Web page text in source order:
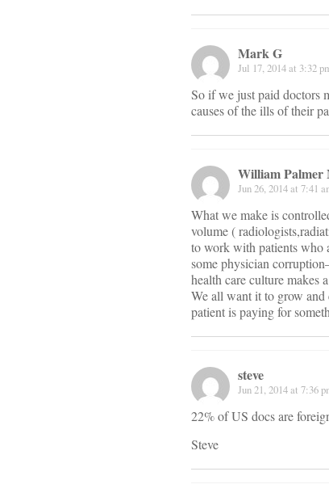
Mark G
Jul 17, 2014 at 3:32
So if we just paid doctors
causes of the ills of their
William Palmer
Jun 26, 2014 at 7:41
What we make is
volume (
to work with patients who
some physician
health care culture makes
We all want it to grow and
patient is paying for
steve
Jun 21, 2014 at 7:36
22% of US docs are
Steve